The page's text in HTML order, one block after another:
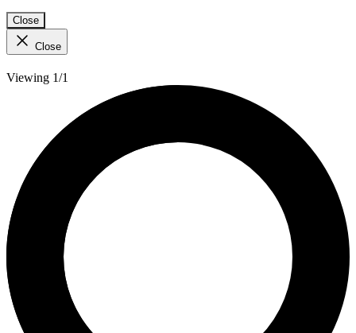
Close
Close
Viewing 1/1